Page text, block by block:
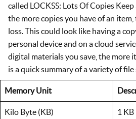
called LOCKSS: Lots Of Copies Keep
the more copies you have of an
loss. This could look like having a
personal device and on a cloud
digital materials you save, the more
is a quick summary of a variety of file
Memory Unit
Kilo Byte (KB) 1